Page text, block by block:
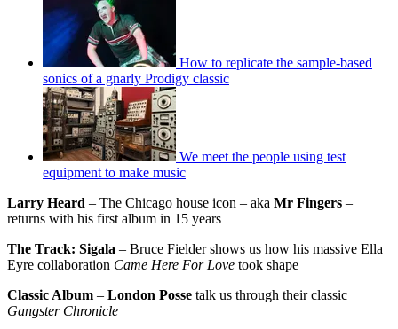
How to replicate the sample-based
sonics of a gnarly Prodigy classic
We meet the people using test
equipment to make music
Larry Heard – The Chicago house icon – aka Mr Fingers –
returns with his first album in 15 years
The Track: Sigala – Bruce Fielder shows us how his massive Ella
Eyre collaboration Came Here For Love took shape
Classic Album – London Posse talk us through their classic
Gangster Chronicle